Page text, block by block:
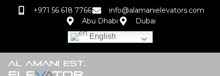
+971 56 618 7766
info@alamanielevators.com
Abu Dhabi
Dubai
English